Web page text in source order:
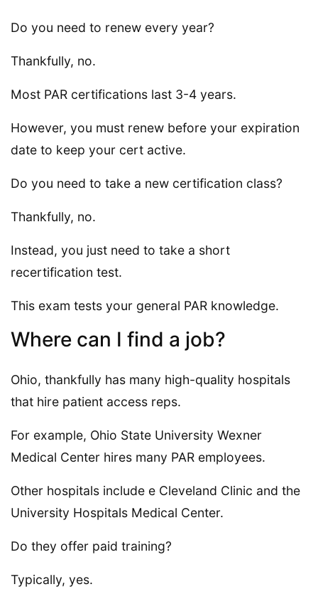
Do you need to renew every year?
Thankfully, no.
Most PAR certifications last 3-4 years.
However, you must renew before your expiration
date to keep your cert active.
Do you need to take a new certification class?
Thankfully, no.
Instead, you just need to take a short
recertification test.
This exam tests your general PAR knowledge.
Where can I find a job?
Ohio, thankfully has many high-quality hospitals
that hire patient access reps.
For example, Ohio State University Wexner
Medical Center hires many PAR employees.
Other hospitals include e Cleveland Clinic and the
University Hospitals Medical Center.
Do they offer paid training?
Typically, yes.